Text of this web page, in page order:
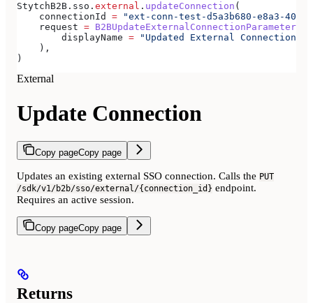
StytchB2B.sso. external . updateConnection (
    connectionId
= "ext-conn-test-d5a3b680-e8a3-40c0-
    request
= B2BUpdateExternalConnectionParameters
        displayName
= "Updated External Connection"
    ),
)
External
Update Connection
Copy pageCopy page
Updates an existing external SSO connection. Calls the PUT
/sdk/v1/b2b/sso/external/{connection_id} endpoint.
Requires an active session.
Copy pageCopy page
Returns